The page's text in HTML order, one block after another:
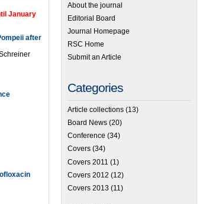
January
after
About the journal
Editorial Board
Journal Homepage
RSC Home
Submit an Article
Categories
Article collections (13)
Board News (20)
Conference (34)
Covers (34)
Covers 2011 (1)
Covers 2012 (12)
Covers 2013 (11)